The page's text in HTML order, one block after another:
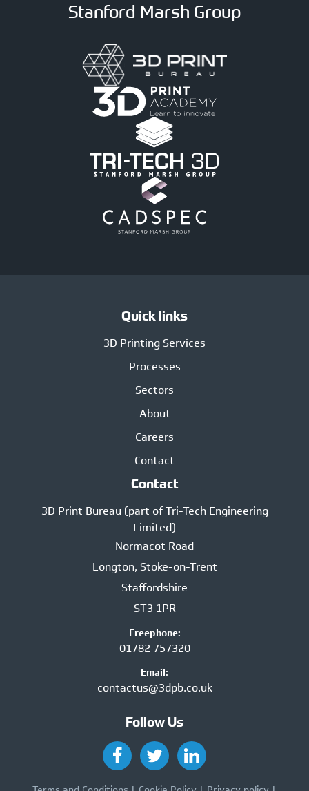
Stanford Marsh Group
Quick links
3D Printing Services
Processes
Sectors
About
Careers
Contact
Contact
3D Print Bureau (part of Tri-Tech Engineering
Limited)
Normacot Road
Longton, Stoke-on-Trent
Staffordshire
ST3 1PR
Freephone:
01782 757320
Email:
contactus@3dpb.co.uk
Follow Us